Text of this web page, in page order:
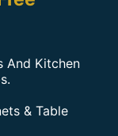
And Kitchen
& Table